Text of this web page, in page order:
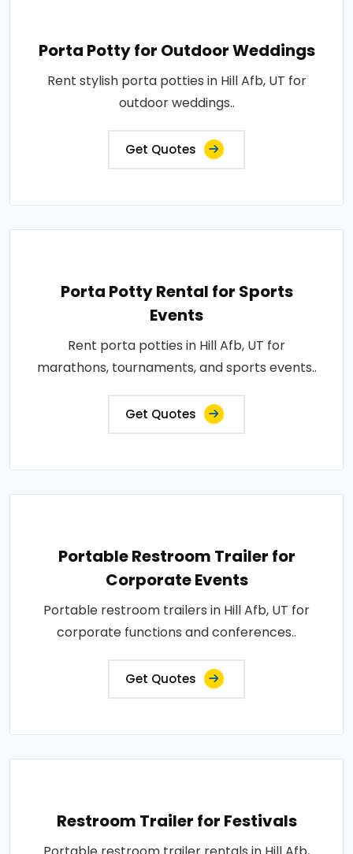
Porta Potty for Outdoor Weddings
Rent stylish porta potties in Hill Afb, UT for
outdoor weddings..
Get Quotes
Porta Potty Rental for Sports
Events
Rent porta potties in Hill Afb, UT for
marathons, tournaments, and sports events..
Get Quotes
Portable Restroom Trailer for
Corporate Events
Portable restroom trailers in Hill Afb, UT for
corporate functions and conferences..
Get Quotes
Restroom Trailer for Festivals